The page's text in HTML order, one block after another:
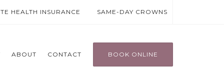
HEALTH INSURANCE SAME-DAY CROWNS
ABOUT CONTACT BOOK ONLINE